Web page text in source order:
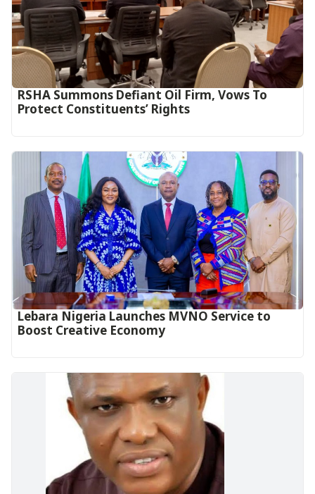
RSHA Summons Defiant Oil Firm, Vows To
Protect Constituents’ Rights
Lebara Nigeria Launches MVNO Service to
Boost Creative Economy‎‎